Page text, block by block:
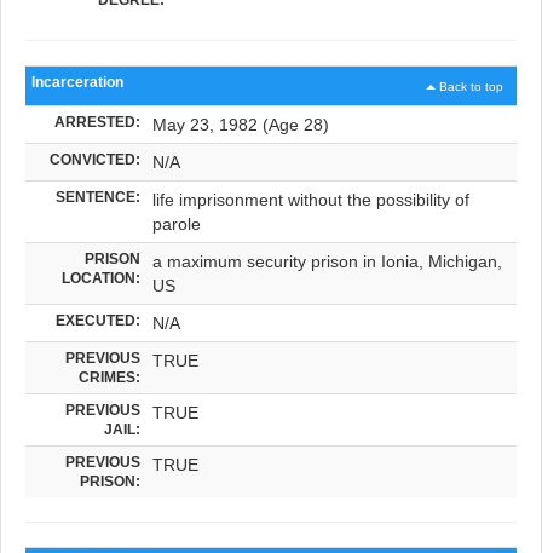
Back to top
Incarceration
ARRESTED: May 23, 1982 (Age 28)
CONVICTED: N/A
SENTENCE:
life imprisonment without the possibility of
parole
PRISON
LOCATION:
a maximum security prison in Ionia, Michigan,
US
EXECUTED: N/A
PREVIOUS
CRIMES:
TRUE
PREVIOUS
JAIL:
TRUE
PREVIOUS
PRISON:
TRUE